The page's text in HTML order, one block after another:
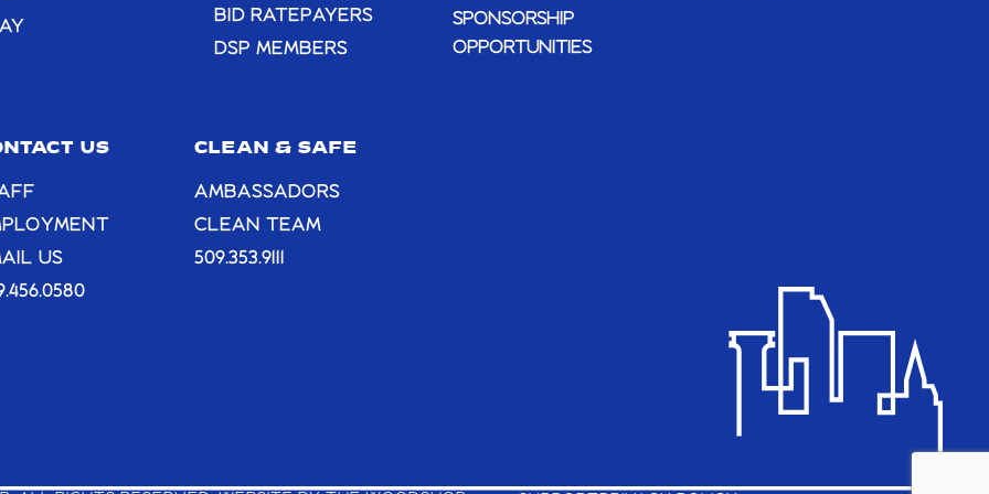
BID RATEPAYERS
DSP MEMBERS
SPONSORSHIP
OPPORTUNITIES
US
US
CLEAN & SAFE
AMBASSADORS
CLEAN TEAM
509.353.9111